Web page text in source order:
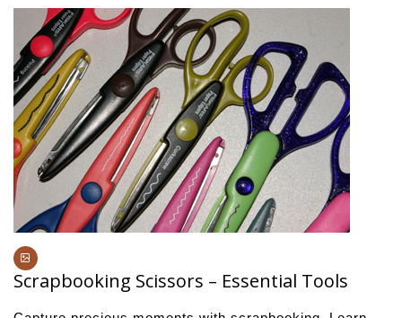
Scrapbooking Scissors – Essential Tools